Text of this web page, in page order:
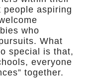
people aspiring
who
What
special is that,
everyone
together.